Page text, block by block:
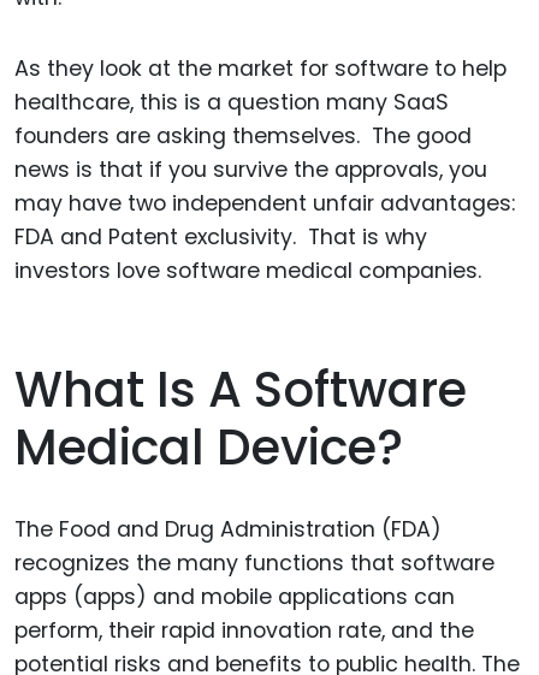
As they look at the market for software to help
healthcare, this is a question many SaaS
founders are asking themselves. The good
news is that if you survive the approvals, you
may have two independent unfair advantages:
FDA and Patent exclusivity. That is why
investors love software medical companies.
What Is A Software
Medical Device?
The Food and Drug Administration (FDA)
recognizes the many functions that software
apps (apps) and mobile applications can
perform, their rapid innovation rate, and the
potential risks and benefits to public health. The